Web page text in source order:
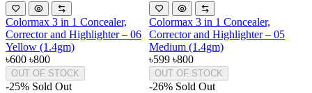
Colormax 3 in 1 Concealer,
Corrector and Highlighter – 06
Yellow (1.4gm)
৳600 ৳800
OUT OF STOCK
Colormax 3 in 1 Concealer,
Corrector and Highlighter – 05
Medium (1.4gm)
৳599 ৳800
OUT OF STOCK
-25% Sold Out -26% Sold Out